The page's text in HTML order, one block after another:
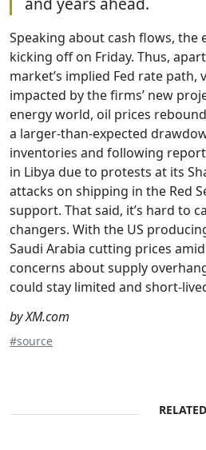
Speaking about cash flows, the
kicking off on Friday. Thus,
market’s implied Fed rate path,
impacted by the firms’ new
energy world, oil prices
a larger-than-expected
inventories and following
in Libya due to protests at its
attacks on shipping in the Red
support. That said, it’s hard to
changers. With the US
Saudi Arabia cutting prices
concerns about supply
could stay limited and short-
by XM.com
#source
RELATED